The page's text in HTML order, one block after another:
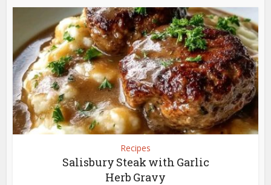
Recipes
Salisbury Steak with Garlic
Herb Gravy